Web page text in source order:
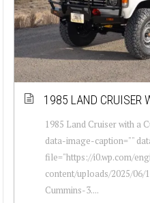
1985 LAND CRUISER
1985 Land Cruiser with a
data-image-caption=""
file="https://i0.wp.com/
content/uploads/2025/
Cummins-3....